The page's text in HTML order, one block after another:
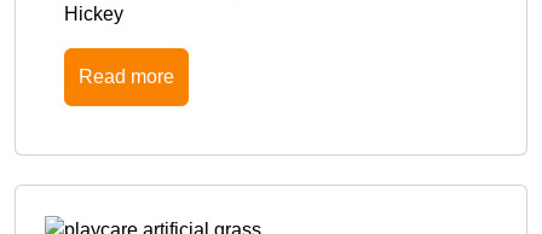
Hickey
Read more